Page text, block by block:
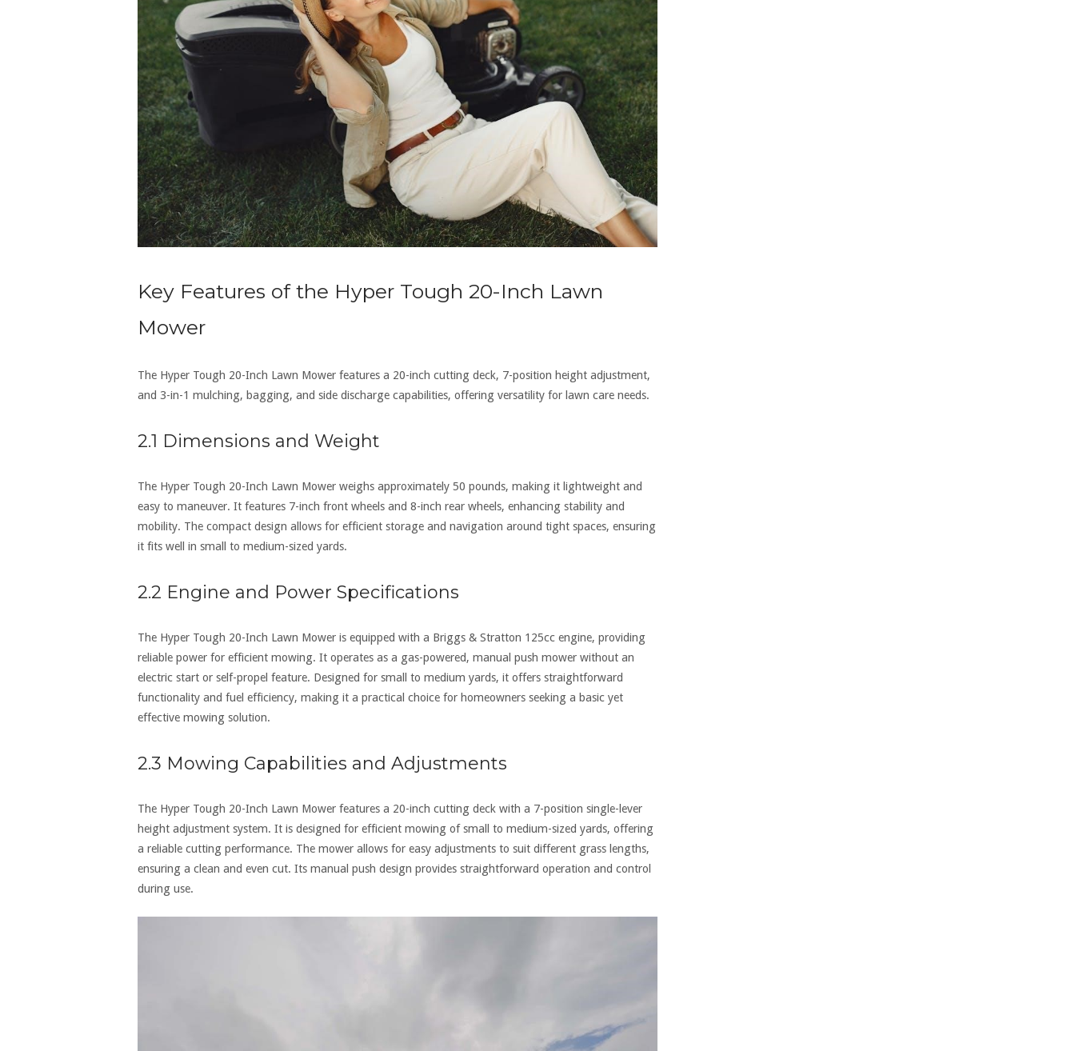
Key Features of the Hyper Tough 20-Inch Lawn
Mower
The Hyper Tough 20-Inch Lawn Mower features a 20-inch cutting deck‚ 7-position height adjustment‚
and 3-in-1 mulching‚ bagging‚ and side discharge capabilities‚ offering versatility for lawn care needs.
2.1 Dimensions and Weight
The Hyper Tough 20-Inch Lawn Mower weighs approximately 50 pounds‚ making it lightweight and
easy to maneuver. It features 7-inch front wheels and 8-inch rear wheels‚ enhancing stability and
mobility. The compact design allows for efficient storage and navigation around tight spaces‚ ensuring
it fits well in small to medium-sized yards.
2.2 Engine and Power Specifications
The Hyper Tough 20-Inch Lawn Mower is equipped with a Briggs & Stratton 125cc engine‚ providing
reliable power for efficient mowing. It operates as a gas-powered‚ manual push mower without an
electric start or self-propel feature. Designed for small to medium yards‚ it offers straightforward
functionality and fuel efficiency‚ making it a practical choice for homeowners seeking a basic yet
effective mowing solution.
2.3 Mowing Capabilities and Adjustments
The Hyper Tough 20-Inch Lawn Mower features a 20-inch cutting deck with a 7-position single-lever
height adjustment system. It is designed for efficient mowing of small to medium-sized yards‚ offering
a reliable cutting performance. The mower allows for easy adjustments to suit different grass lengths‚
ensuring a clean and even cut. Its manual push design provides straightforward operation and control
during use.